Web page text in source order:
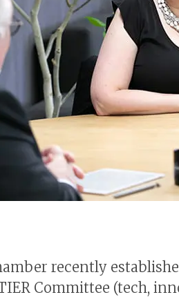
recently
Committee (tech,